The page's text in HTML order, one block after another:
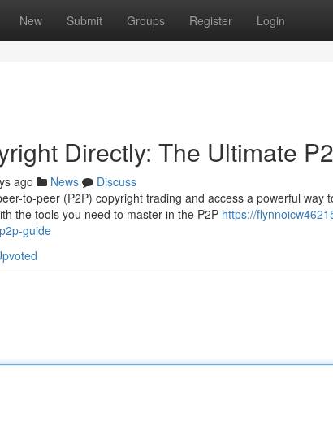
New Submit Groups Register Login
Directly: The Ultimate
ago News
Discuss
to-peer (P2P) copyright trading and access a powerful way
the tools you need to master in the P2P https://
guide